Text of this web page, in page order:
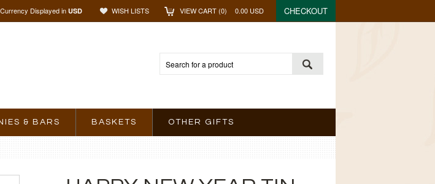
Currency Displayed in USD WISH LISTS VIEW CART (0) 0.00 USD CHECKOUT
& BARS BASKETS OTHER GIFTS